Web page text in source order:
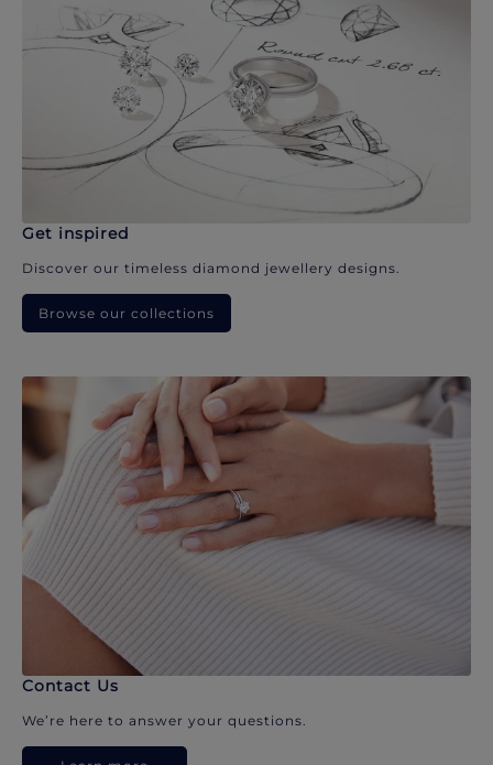
Get inspired
Discover our timeless diamond jewellery designs.
Browse our collections
Contact Us
We’re here to answer your questions.